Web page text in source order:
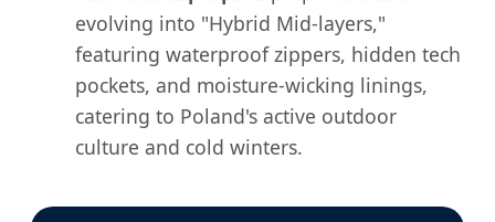
evolving into "Hybrid Mid-layers,"
featuring waterproof zippers, hidden tech
pockets, and moisture-wicking linings,
catering to Poland's active outdoor
culture and cold winters.